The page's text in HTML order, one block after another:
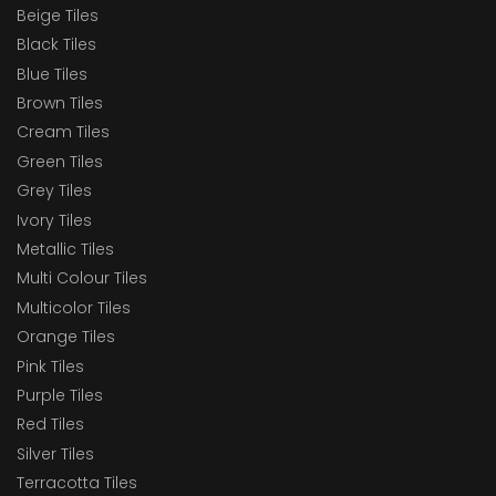
Beige Tiles
Black Tiles
Blue Tiles
Brown Tiles
Cream Tiles
Green Tiles
Grey Tiles
Ivory Tiles
Metallic Tiles
Multi Colour Tiles
Multicolor Tiles
Orange Tiles
Pink Tiles
Purple Tiles
Red Tiles
Silver Tiles
Terracotta Tiles